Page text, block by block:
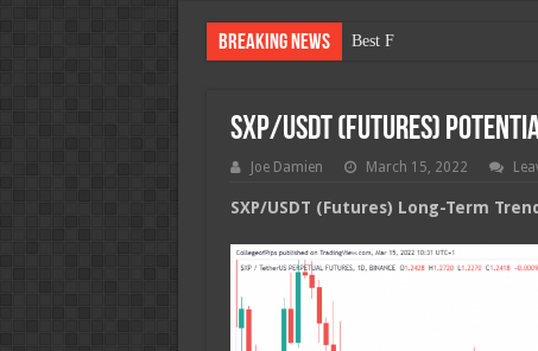
Breaking News Best Forex Robot Tests
SXP/USDT (Futures)
Joe Damien March 15, 2022
SXP/USDT (Futures) Long-Term